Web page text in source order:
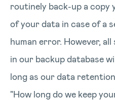
routinely back-up a copy
of your data in case of a
human error. However,
in our backup database
long as our data
"How long do we keep